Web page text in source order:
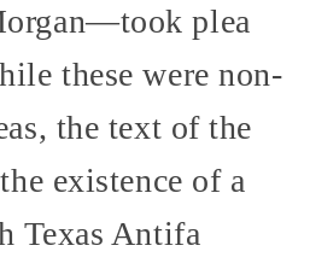
plea
these were non-
the text of the
existence of a
Texas Antifa